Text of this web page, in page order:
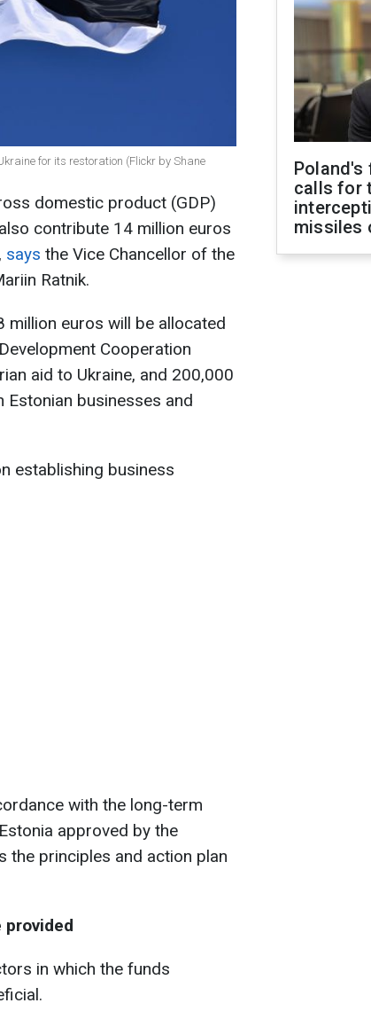
for its restoration (Flickr by Shane
domestic product (GDP)
contribute 14 million euros
says the Vice Chancellor of the
Ratnik.
million euros will be allocated
Cooperation
aid to Ukraine, and 200,000
businesses and
establishing business
with the long-term
approved by the
the principles and action plan
provided
in which the funds
calls for
missiles